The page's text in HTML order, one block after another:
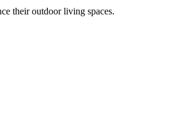
their outdoor living spaces.